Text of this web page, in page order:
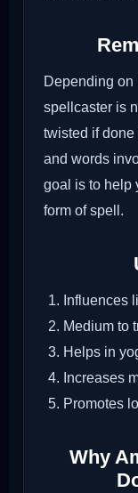
Depending on
spellcaster is
twisted if
and words
goal is to help
form of spell.
Influences
Medium to
Helps in
Increases
Promotes
Why